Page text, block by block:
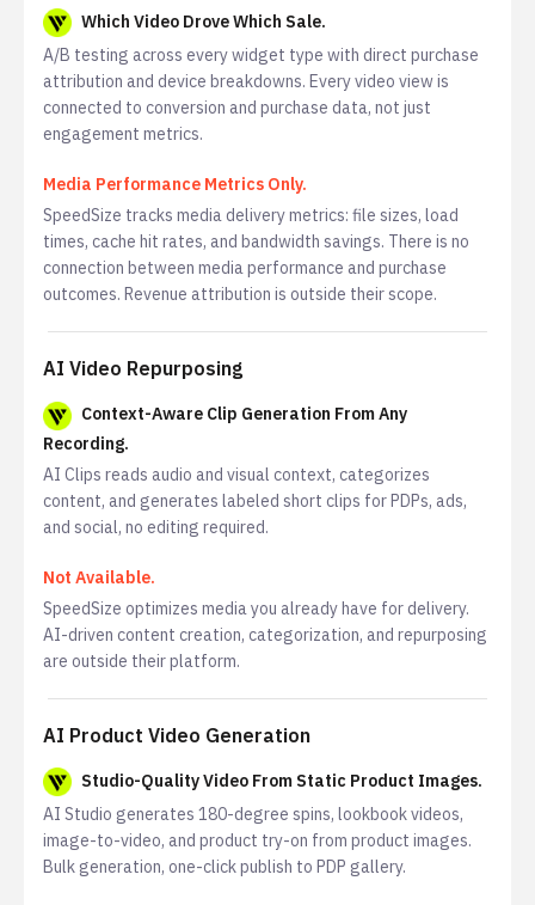
Which Video Drove Which Sale.
A/B testing across every widget type with direct purchase
attribution and device breakdowns. Every video view is
connected to conversion and purchase data, not just
engagement metrics.
Media Performance Metrics Only.
SpeedSize tracks media delivery metrics: file sizes, load
times, cache hit rates, and bandwidth savings. There is no
connection between media performance and purchase
outcomes. Revenue attribution is outside their scope.
AI Video Repurposing
Context-Aware Clip Generation From Any
Recording.
AI Clips reads audio and visual context, categorizes
content, and generates labeled short clips for PDPs, ads,
and social, no editing required.
Not Available.
SpeedSize optimizes media you already have for delivery.
AI-driven content creation, categorization, and repurposing
are outside their platform.
AI Product Video Generation
Studio-Quality Video From Static Product Images.
AI Studio generates 180-degree spins, lookbook videos,
image-to-video, and product try-on from product images.
Bulk generation, one-click publish to PDP gallery.